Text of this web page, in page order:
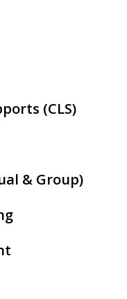
(CLS)
& Group)